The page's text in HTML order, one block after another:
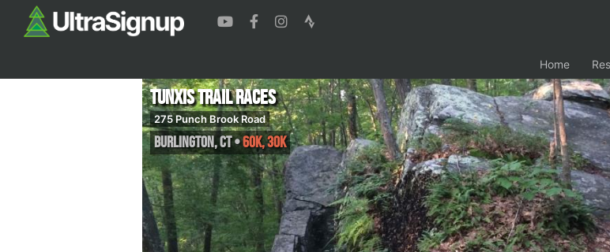
Home
Tunxis Trail Races
275 Punch Brook Road
Burlington,CT•60K, 30K